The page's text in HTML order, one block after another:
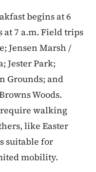
begins at 6
7 a.m. Field trips
Jensen Marsh /
Jester Park;
Grounds; and
Woods.
walking
like Easter
suitable for
mobility.